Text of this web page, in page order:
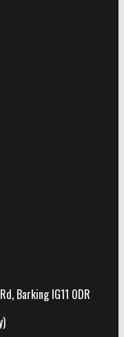
Barking IG11 0DR